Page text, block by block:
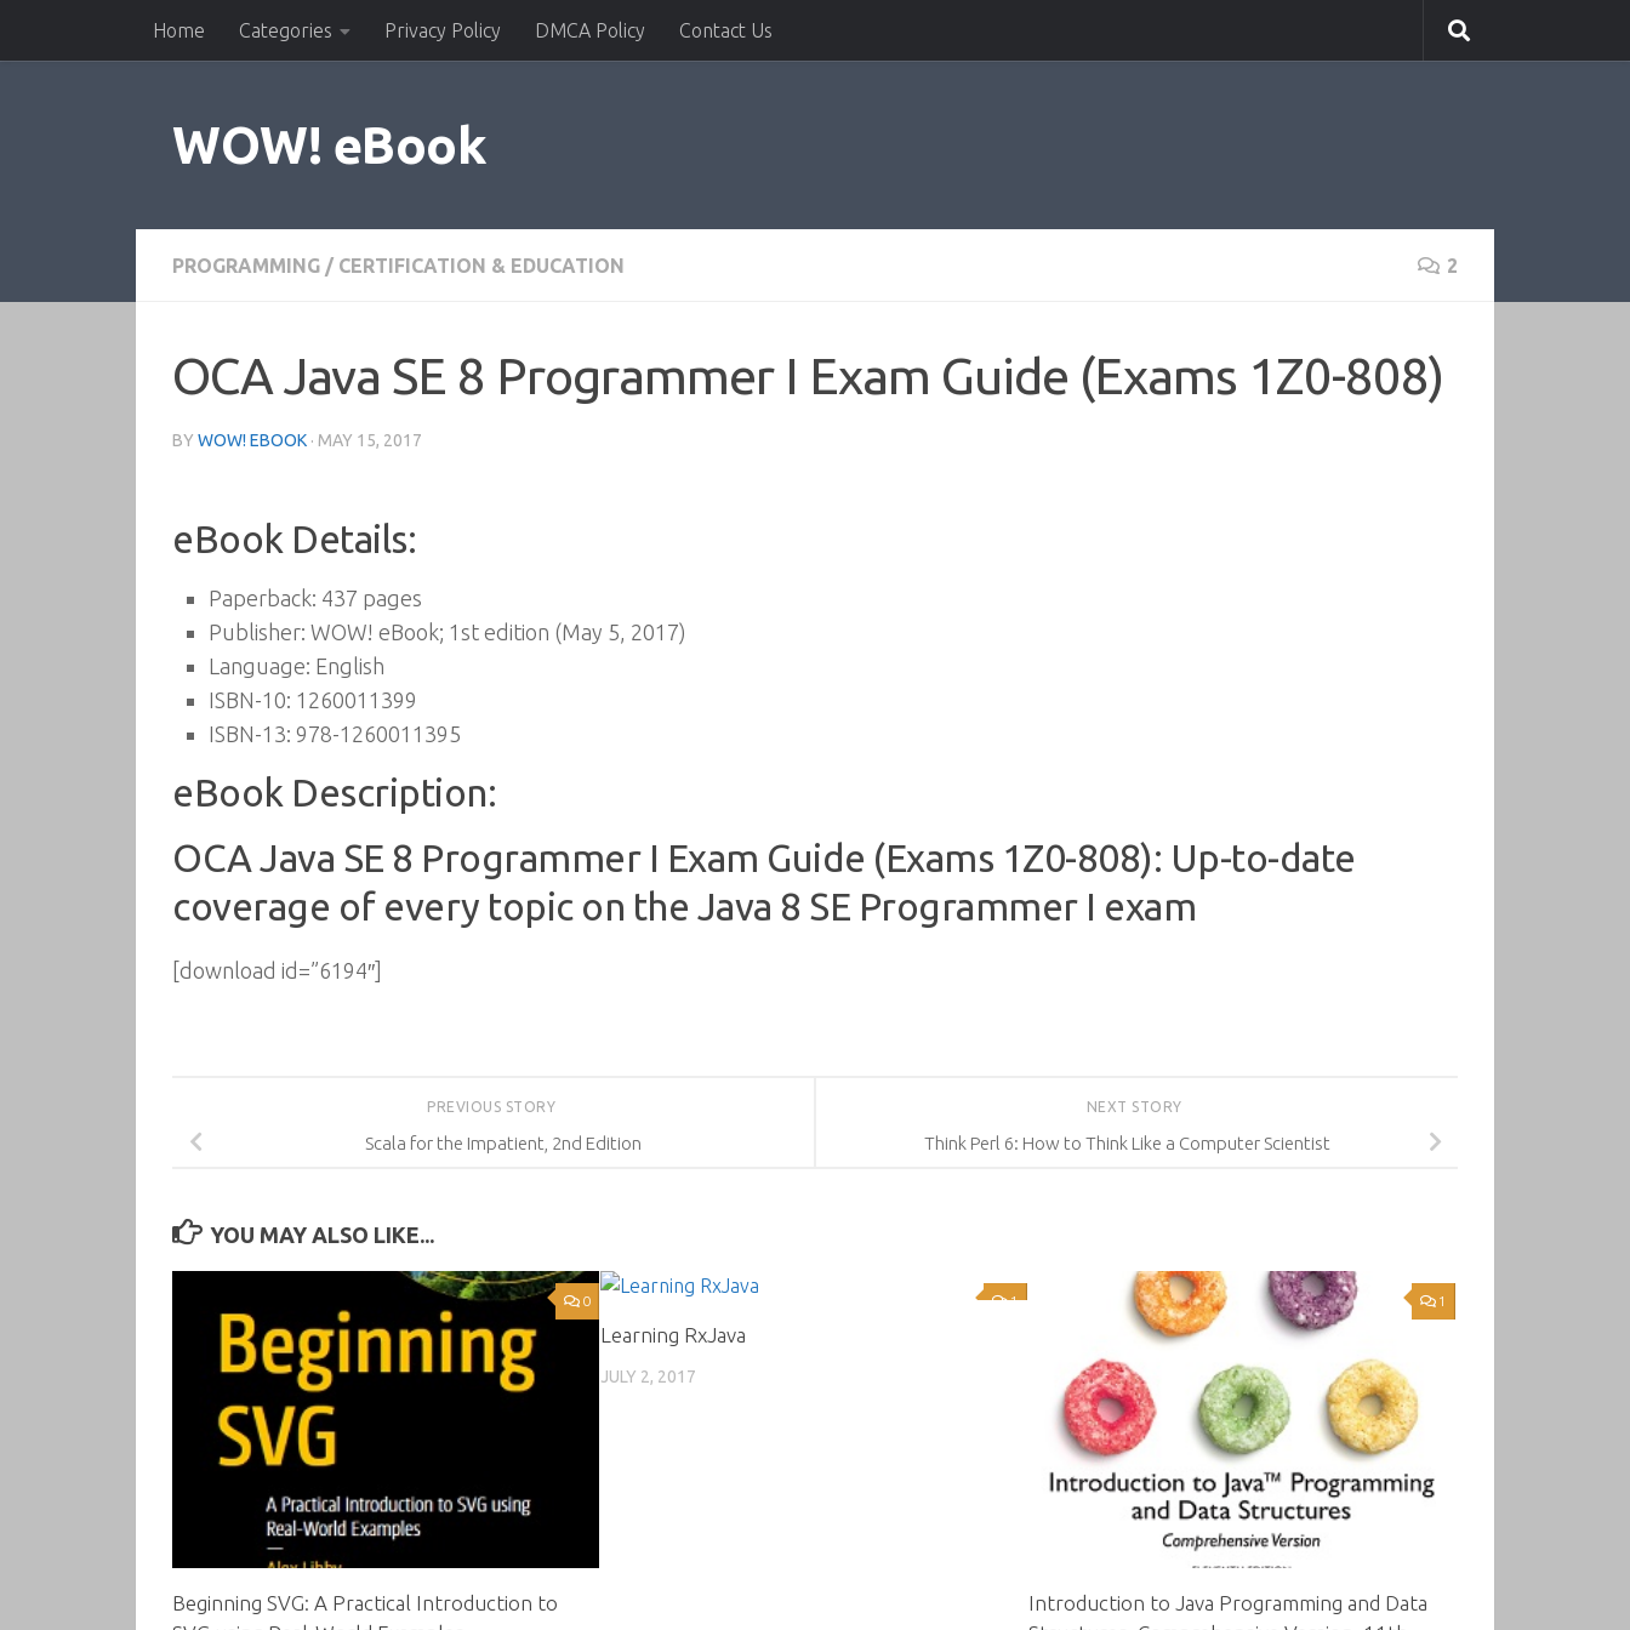
Skip to contentHome Categories Privacy Policy DMCA Policy Contact Us
WOW! eBook
PROGRAMMING / CERTIFICATION & EDUCATION 2
OCA Java SE 8 Programmer I Exam Guide (Exams 1Z0-808)
BY WOW! EBOOK · MAY 15, 2017
eBook Details:
Paperback: 437 pages
Publisher: WOW! eBook; 1st edition (May 5, 2017)
Language: English
ISBN-10: 1260011399
ISBN-13: 978-1260011395
eBook Description:
OCA Java SE 8 Programmer I Exam Guide (Exams 1Z0-808): Up-to-date
coverage of every topic on the Java 8 SE Programmer I exam
[download id=”6194″]
NEXT STORY
Think Perl 6: How to Think Like a Computer Scientist
PREVIOUS STORY
Scala for the Impatient, 2nd Edition
YOU MAY ALSO LIKE...
0
Beginning SVG: A Practical Introduction to
1
Learning RxJava
JULY 2, 2017
1
Introduction to Java Programming and Data